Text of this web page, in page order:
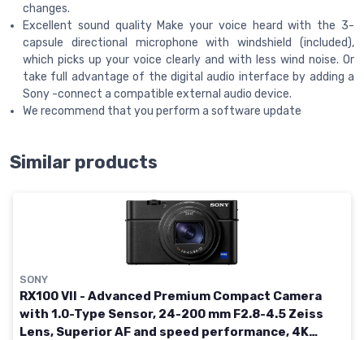
changes.
Excellent sound quality Make your voice heard with the 3-
capsule directional microphone with windshield (included),
which picks up your voice clearly and with less wind noise. Or
take full advantage of the digital audio interface by adding a
Sony -connect a compatible external audio device.
We recommend that you perform a software update
Similar products
SONY
RX100 VII - Advanced Premium Compact Camera
with 1.0-Type Sensor, 24-200 mm F2.8-4.5 Zeiss
Lens, Superior AF and speed performance, 4K